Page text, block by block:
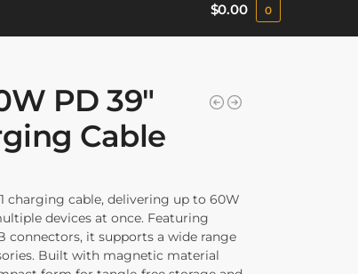
$0.00 0
PD 39″
Cable
charging cable, delivering up to 60W
devices at once. Featuring
connectors, it supports a wide range
Built with magnetic material